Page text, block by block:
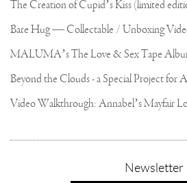
The Creation of Cupid’s Kiss (limited
Bare Hug — Collectable / Unboxing
Newsletter,